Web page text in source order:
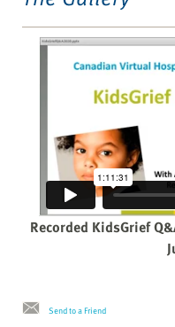
Recorded KidsGrief
Send to a Friend